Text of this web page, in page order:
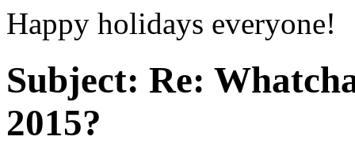
Happy holidays everyone!
Subject: Re:
2015?